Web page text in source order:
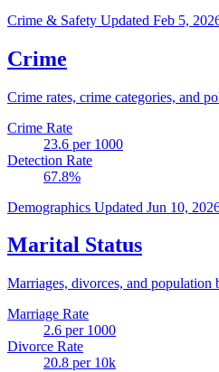
Crime & Safety Updated Feb 5,
Crime
Crime rates, crime categories, and
Crime Rate
23.6 per 1000
Detection Rate
67.8%
Demographics Updated Jun 10,
Marital Status
Marriages, divorces, and population
Marriage Rate
2.6 per 1000
Divorce Rate
20.8 per 10k